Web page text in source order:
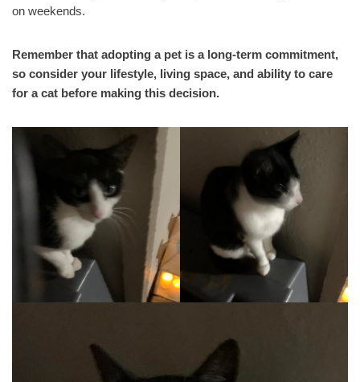
on weekends.
Remember that adopting a pet is a long-term commitment,
so consider your lifestyle, living space, and ability to care
for a cat before making this decision.